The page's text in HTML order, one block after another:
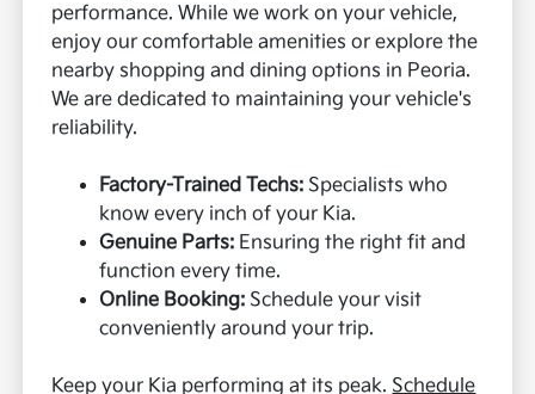
performance. While we work on your vehicle,
enjoy our comfortable amenities or explore the
nearby shopping and dining options in Peoria.
We are dedicated to maintaining your vehicle's
reliability.
Factory-Trained Techs: Specialists who
know every inch of your Kia.
Genuine Parts: Ensuring the right fit and
function every time.
Online Booking: Schedule your visit
conveniently around your trip.
Keep your Kia performing at its peak. Schedule